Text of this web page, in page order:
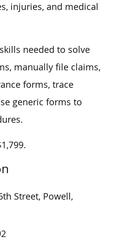
injuries, and medical
needed to solve
manually file claims,
forms, trace
generic forms to
Street, Powell,